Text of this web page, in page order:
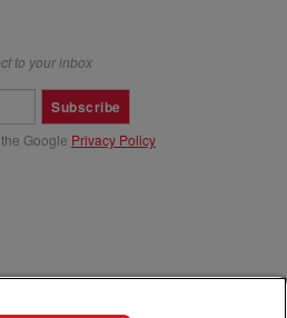
to your inbox
Subscribe
Google Privacy Policy